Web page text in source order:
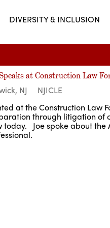
DIVERSITY & INCLUSION
at Construction Law
NJ
NJICLE
at the Construction Law
through litigation of
today. Joe spoke about